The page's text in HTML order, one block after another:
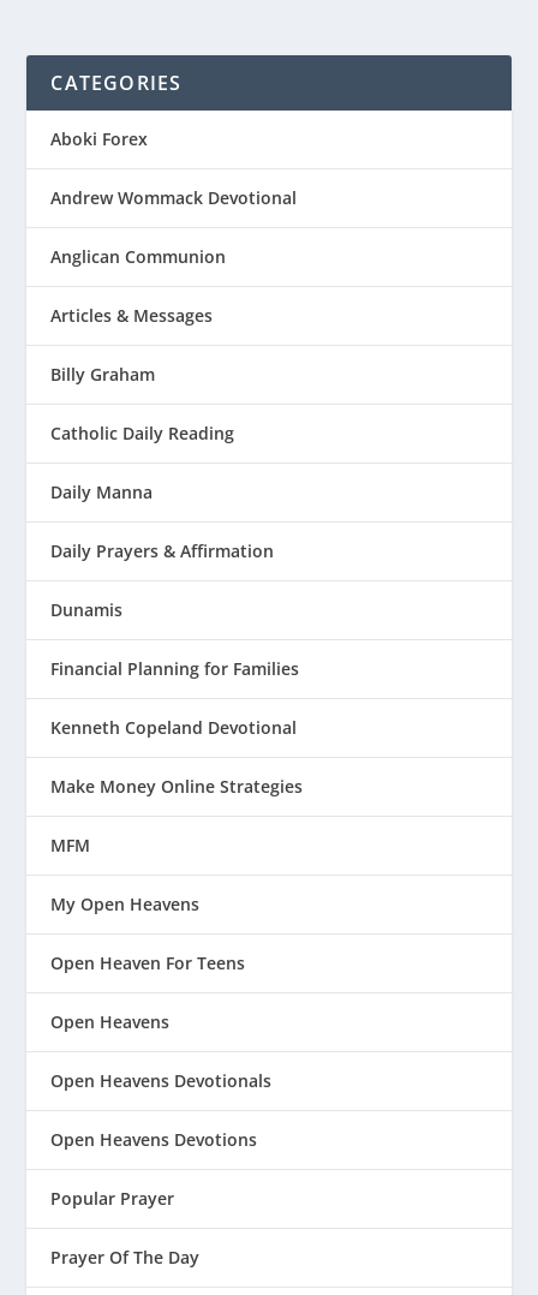
CATEGORIES
Aboki Forex
Andrew Wommack Devotional
Anglican Communion
Articles & Messages
Billy Graham
Catholic Daily Reading
Daily Manna
Daily Prayers & Affirmation
Dunamis
Financial Planning for Families
Kenneth Copeland Devotional
Make Money Online Strategies
MFM
My Open Heavens
Open Heaven For Teens
Open Heavens
Open Heavens Devotionals
Open Heavens Devotions
Popular Prayer
Prayer Of The Day